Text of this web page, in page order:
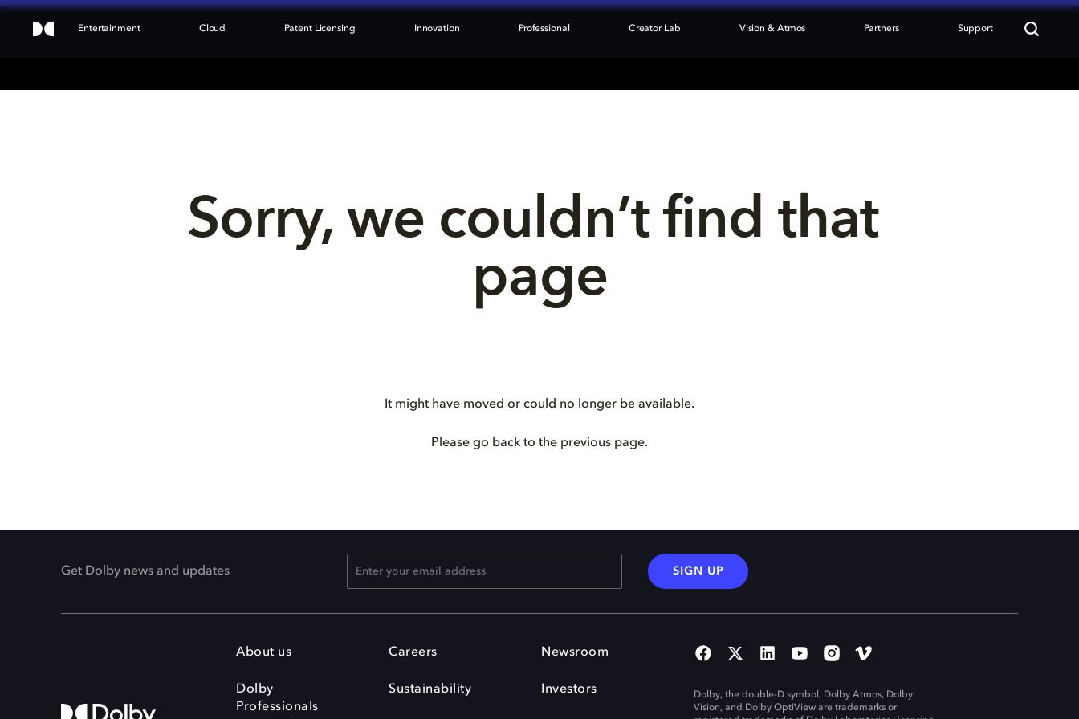
Entertainment Cloud Patent Licensing Innovation Professional Creator Lab Vision & Atmos Partners Support
Sorry, we couldn’t find that
page
It might have moved or could no longer be available.
Please go back to the previous page.
Get Dolby news and updates SIGN UP
About us
Dolby
Professionals
Careers
Sustainability
Newsroom
Investors
Dolby, the double-D symbol, Dolby Atmos, Dolby
Vision, and Dolby OptiView are trademarks or